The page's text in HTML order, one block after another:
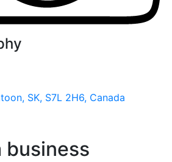
SK, S7L 2H6, Canada
business